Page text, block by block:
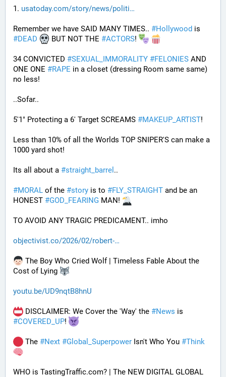
1. usatoday.com/story/news/politi
Remember we have SAID MANY TIMES.. #Hollywood
#DEAD BUT NOT THE #ACTORS!
34 CONVICTED #SEXUAL_IMMORALITY #FELONIES AND
ONE ONE #RAPE in a closet (dressing Room same same)
no less!
..Sofar..
5'1" Protecting a 6' Target SCREAMS #MAKEUP_ARTIST!
Less than 10% of all the Worlds TOP SNIPER'S can make a
1000 yard shot!
Its all about a #straight_barrel ..
#MORAL of the #story is to #FLY_STRAIGHT and be an
HONEST #GOD_FEARING MAN!
TO AVOID ANY TRAGIC PREDICAMENT.. imho
objectivist.co/2026/02/robert-
The Boy Who Cried Wolf | Timeless Fable About the
Cost of Lying
youtu.be/UD9nqtB8hnU
DISCLAIMER: We Cover the 'Way' the #News
#COVERED_UP!
The #Next #Global_Superpower Isn't Who You #Think
WHO is TastingTraffic.com? | The NEW DIGITAL GLOBAL